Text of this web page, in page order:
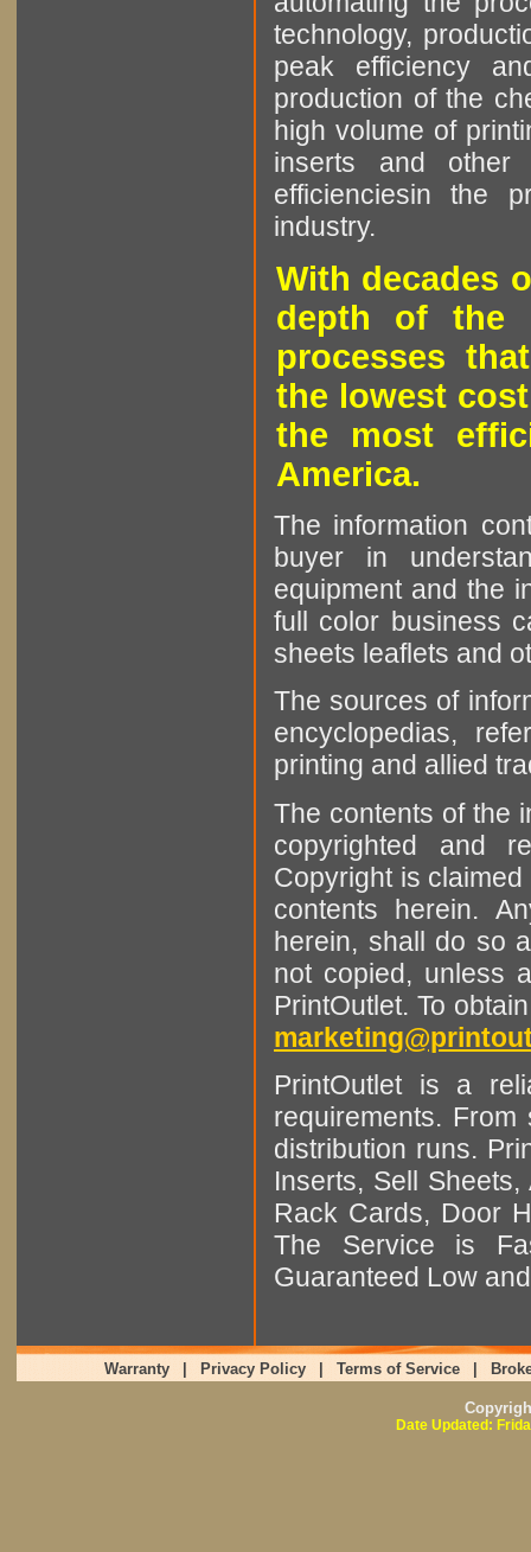
technology,
peak efficiency
production of the
high volume of
inserts and other
efficienciesin the
industry.
With decades
depth of the
processes
the lowest
the most
America.
The information
buyer in
equipment and the
full color business
sheets leaflets and
The sources of
encyclopedias,
printing and allied
The contents of the
copyrighted and
Copyright is
contents herein.
herein, shall do so
not copied, unless
PrintOutlet. To
PrintOutlet is a
requirements.
distribution runs.
Inserts, Sell
Rack Cards, Door
The Service is
Guaranteed Low
Warranty Privacy Policy Terms of Service
Date Updated: